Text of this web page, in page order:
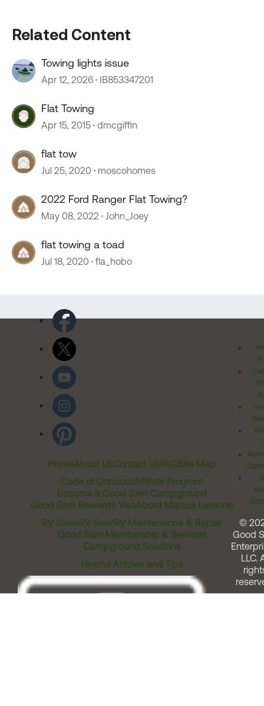
Related Content
Towing lights issue
Apr 12, 2026 IB853347201
Flat Towing
Apr 15, 2015 dmcgiffin
flat tow
Jul 25, 2020 moscohomes
2022 Ford Ranger Flat Towing?
May 08, 2022 John_Joey
flat towing a toad
Jul 18, 2020 fla_hobo
HomeAbout UsContact UsFAQSite Map
Code of ConductAffiliate Program
Become a Good Sam Campground
Good Sam Rewards VisaAbout Marcus Lemonis
RV SalesRV GearRV Maintenance & Repair
Good Sam Membership & Services
Campground Solutions
Helpful Articles and Tips
©
Good
LLC.